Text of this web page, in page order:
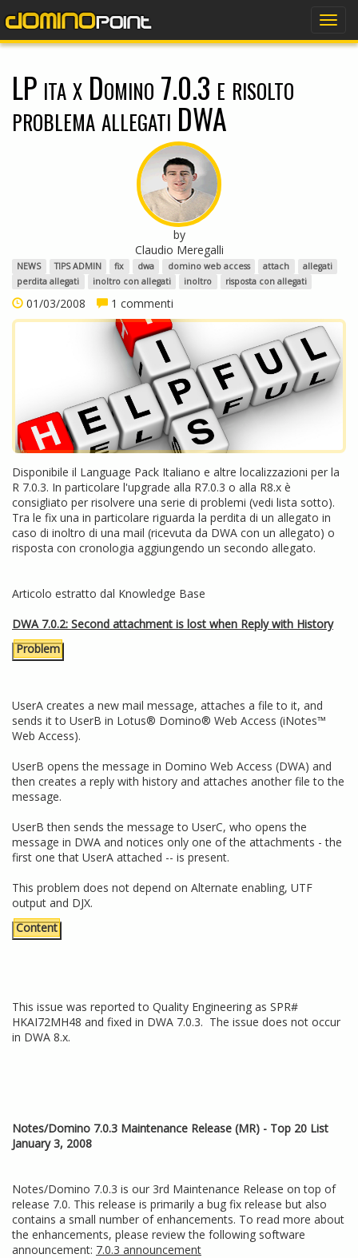
LP ita x Domino 7.0.3 e risolto
problema allegati DWA
by
Claudio Meregalli
NEWS TIPS ADMIN fix dwa domino web access attach
allegati
perdita allegati
inoltro con allegati inoltro risposta con allegati
01/03/2008 1 commenti
Disponibile il Language Pack Italiano e altre localizzazioni per la
R 7.0.3. In particolare l'upgrade alla R7.0.3 o alla R8.x è
consigliato per risolvere una serie di problemi (vedi lista sotto).
Tra le fix una in particolare riguarda la perdita di un allegato in
caso di inoltro di una mail (ricevuta da DWA con un allegato) o
risposta con cronologia aggiungendo un secondo allegato.
Articolo estratto dal Knowledge Base
DWA 7.0.2: Second attachment is lost when Reply with History
Problem
UserA creates a new mail message, attaches a file to it, and
sends it to UserB in Lotus® Domino® Web Access (iNotes™
Web Access).
UserB opens the message in Domino Web Access (DWA) and
then creates a reply with history and attaches another file to the
message.
UserB then sends the message to UserC, who opens the
message in DWA and notices only one of the attachments - the
first one that UserA attached -- is present.
This problem does not depend on Alternate enabling, UTF
output and DJX.
Content
This issue was reported to Quality Engineering as SPR#
HKAI72MH48 and fixed in DWA 7.0.3. The issue does not occur
in DWA 8.x.
Notes/Domino 7.0.3 Maintenance Release (MR) - Top 20 List
January 3, 2008
Notes/Domino 7.0.3 is our 3rd Maintenance Release on top of
release 7.0. This release is primarily a bug fix release but also
contains a small number of enhancements. To read more about
the enhancements, please review the following software
announcement: 7.0.3 announcement